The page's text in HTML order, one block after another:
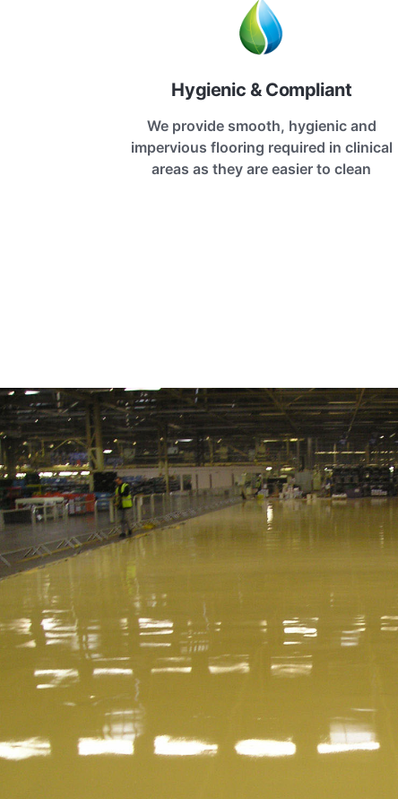
Hygienic & Compliant
We provide smooth, hygienic and
impervious flooring required in clinical
areas as they are easier to clean